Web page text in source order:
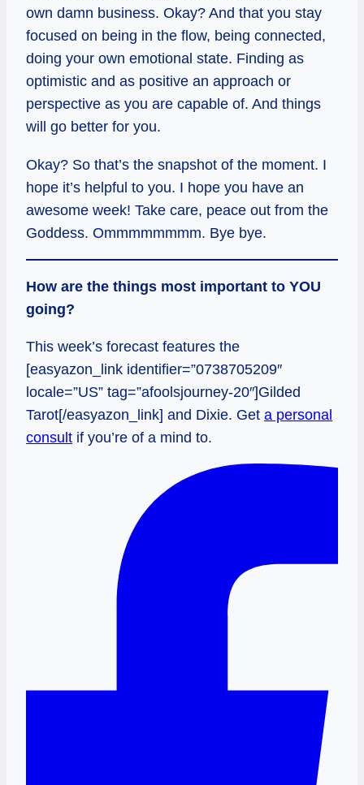
own damn business. Okay? And that you stay
focused on being in the flow, being connected,
doing your own emotional state. Finding as
optimistic and as positive an approach or
perspective as you are capable of. And things
will go better for you.
Okay? So that’s the snapshot of the moment. I
hope it’s helpful to you. I hope you have an
awesome week! Take care, peace out from the
Goddess. Ommmmmmmm. Bye bye.
How are the things most important to YOU
going?
This week’s forecast features the
[easyazon_link identifier=”0738705209″
locale=”US” tag=”afoolsjourney-20″]Gilded
Tarot[/easyazon_link] and Dixie. Get a personal
consult if you’re of a mind to.